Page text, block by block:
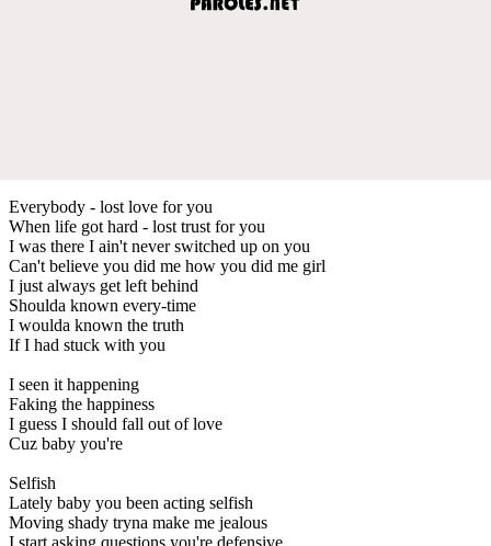
Everybody - lost love for you
When life got hard - lost trust for you
I was there I ain't never switched up on you
Can't believe you did me how you did me girl
I just always get left behind
Shoulda known every-time
I woulda known the truth
If I had stuck with you
I seen it happening
Faking the happiness
I guess I should fall out of love
Cuz baby you're
Selfish
Lately baby you been acting selfish
Moving shady tryna make me jealous
I start asking questions you're defensive